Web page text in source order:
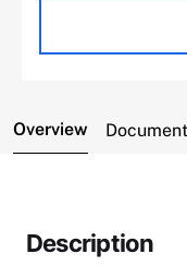
Overview
Description